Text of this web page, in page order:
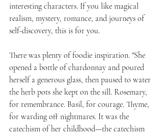
interesting characters. If you like magical
realism, mystery, romance, and journeys of
self-discovery, this is for you.
There was plenty of foodie inspiration. "She
opened a bottle of chardonnay and poured
herself a generous glass, then paused to water
the herb pots she kept on the sill. Rosemary,
for remembrance. Basil, for courage. Thyme,
for warding off nightmares. It was the
catechism of her childhood—the catechism